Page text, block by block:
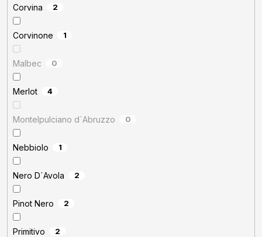
Corvina 2
Corvinone 1
Malbec 0
Merlot 4
Montelpulciano d´Abruzzo 0
Nebbiolo 1
Nero D´Avola 2
Pinot Nero 2
Primitivo 2